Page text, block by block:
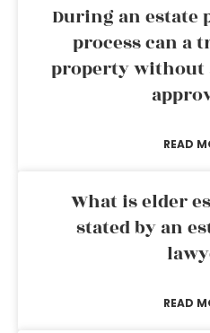
During an
process can a
property without
READ
What is elder
stated by an
READ